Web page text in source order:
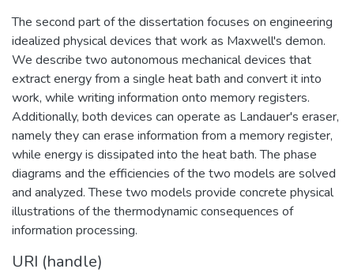
The second part of the dissertation focuses on engineering
idealized physical devices that work as Maxwell's demon.
We describe two autonomous mechanical devices that
extract energy from a single heat bath and convert it into
work, while writing information onto memory registers.
Additionally, both devices can operate as Landauer's eraser,
namely they can erase information from a memory register,
while energy is dissipated into the heat bath. The phase
diagrams and the efficiencies of the two models are solved
and analyzed. These two models provide concrete physical
illustrations of the thermodynamic consequences of
information processing.
URI (handle)